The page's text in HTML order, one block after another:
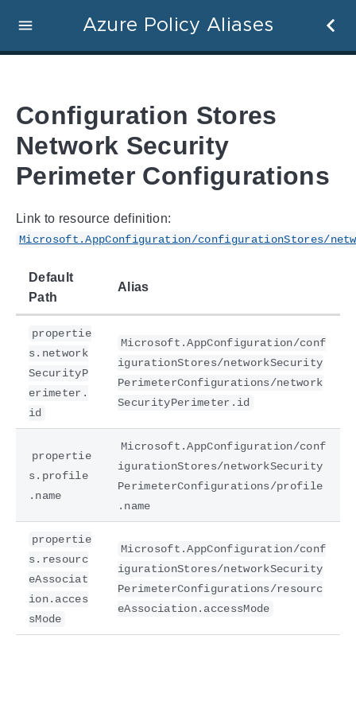
Azure Policy Aliases
Configuration Stores
Network Security
Perimeter Configurations
Link to resource definition:
Microsoft.AppConfiguration/configurationStores/
Default
Path
Alias
propertie
s.network
SecurityP
erimeter.
id
Microsoft.AppConfiguration/conf
igurationStores/networkSecurity
PerimeterConfigurations/network
SecurityPerimeter.id
propertie
s.profile
.name
Microsoft.AppConfiguration/conf
igurationStores/networkSecurity
PerimeterConfigurations/profile
.name
propertie
s.resourc
eAssociat
ion.acces
sMode
Microsoft.AppConfiguration/conf
igurationStores/networkSecurity
PerimeterConfigurations/resourc
eAssociation.accessMode